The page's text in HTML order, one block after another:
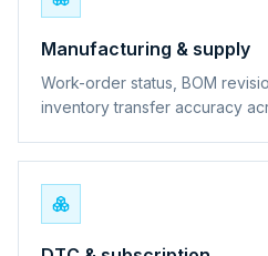
Manufacturing & supply
Work-order status, BOM
inventory transfer accuracy